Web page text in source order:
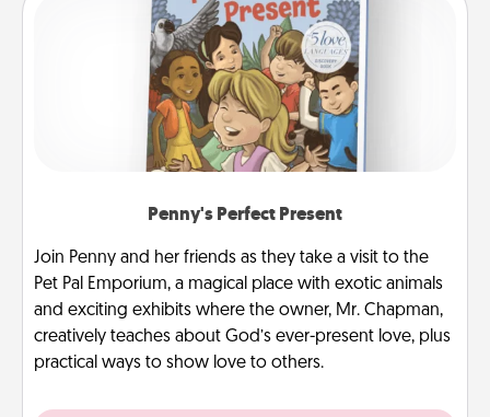
Penny's Perfect Present
Join Penny and her friends as they take a visit to the
Pet Pal Emporium, a magical place with exotic animals
and exciting exhibits where the owner, Mr. Chapman,
creatively teaches about God’s ever-present love, plus
practical ways to show love to others.